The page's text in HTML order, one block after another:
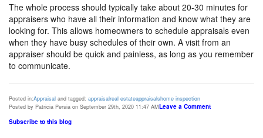
The whole process should typically take about 20-30 minutes for
appraisers who have all their information and know what they are
looking for. This allows homeowners to schedule appraisals even
when they have busy schedules of their own. A visit from an
appraiser should be quick and painless, as long as you remember
to communicate.
Posted in:Appraisal and tagged: appraisalreal estateappraisalshome inspection
Posted by Patricia Persia on September 29th, 2020 11:47 AMLeave a Comment
Subscribe to this blog